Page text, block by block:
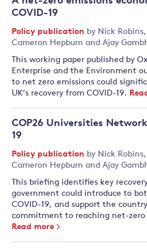
COVID-19
Policy publication by Nick Robins,
Cameron Hepburn and Ajay
This working paper published by
Enterprise and the Environment
to net zero emissions could
UK’s recovery from COVID-19.
COP26 Universities
19
Policy publication by Nick Robins,
Cameron Hepburn and Ajay
This briefing identifies key
government could introduce to
COVID-19, and support the
commitment to reaching net-zero
Read more